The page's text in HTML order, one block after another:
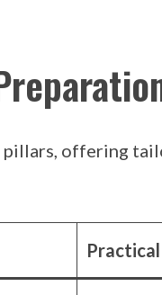
offering